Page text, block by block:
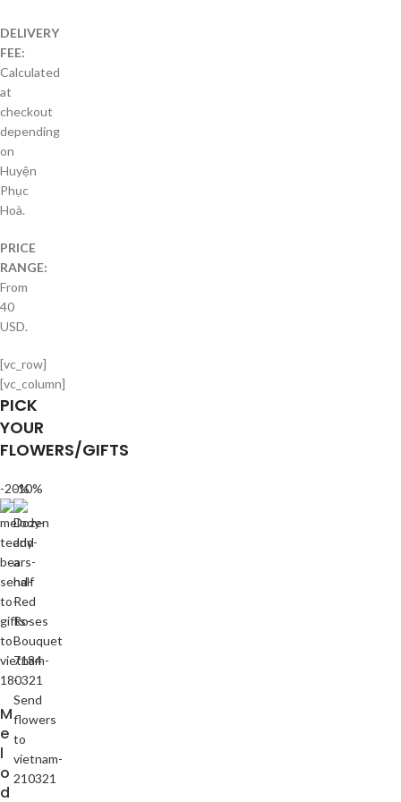
DELIVERY
FEE:
Calculated
at
checkout
depending
on
Huyện
Phục
Hoà.
PRICE
RANGE:
From
40
USD.
[vc_row]
[vc_column]
PICK
YOUR
FLOWERS/GIFTS
-20%
M
e
l
o
d
-10%